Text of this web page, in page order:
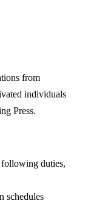
from
individuals
Press.
duties,
schedules